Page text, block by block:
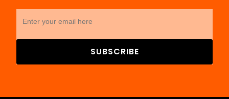
SUBSCRIBE